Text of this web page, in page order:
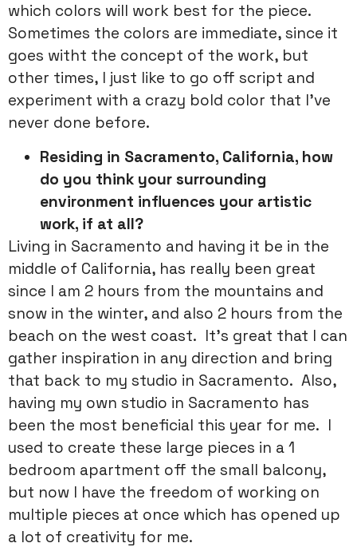
which colors will work best for the piece.
Sometimes the colors are immediate, since it
goes witht the concept of the work, but
other times, I just like to go off script and
experiment with a crazy bold color that I’ve
never done before.
Residing in Sacramento, California, how
do you think your surrounding
environment influences your artistic
work, if at all?
Living in Sacramento and having it be in the
middle of California, has really been great
since I am 2 hours from the mountains and
snow in the winter, and also 2 hours from the
beach on the west coast. It’s great that I can
gather inspiration in any direction and bring
that back to my studio in Sacramento. Also,
having my own studio in Sacramento has
been the most beneficial this year for me. I
used to create these large pieces in a 1
bedroom apartment off the small balcony,
but now I have the freedom of working on
multiple pieces at once which has opened up
a lot of creativity for me.